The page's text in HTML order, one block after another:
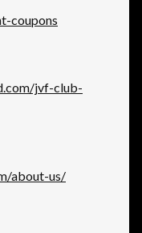
coupons
jvf-club-
about-us/